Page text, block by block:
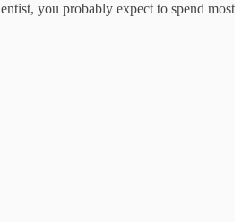
you probably expect to spend most